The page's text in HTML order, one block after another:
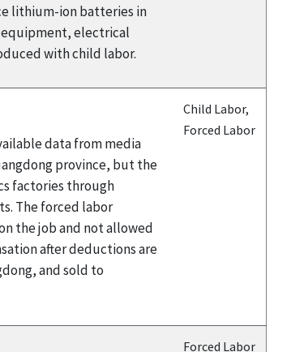
lithium-ion batteries in
equipment, electrical
with child labor.
data from media
province, but the
factories through
The forced labor
the job and not allowed
after deductions are
and sold to
Child Labor,
Forced Labor
Forced Labor